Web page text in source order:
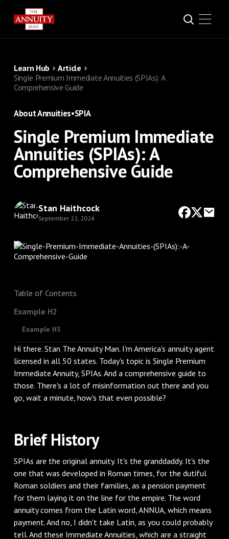
Learn Hub
Article
Single Premium Immediate Annuities (SPIAs): A
Comprehensive Guide
About Annuities•SPIA
Single Premium Immediate
Annuities (SPIAs): A
Comprehensive Guide
Stan Haithcock
September 22, 2024
Table of Contents
Example H2
Example H3
Hi there. Stan The Annuity Man. I'm America's annuity agent
licensed in all 50 states. Today's topic is Single Premium
Immediate Annuity, SPIAs. And a comprehensive guide to
those. There's a lot of misinformation out there and you
go, wait a minute, how's that even possible?
Brief History
SPIAs are the original annuity. It's the granddaddy. It's the
one that was developed in Roman times, for the dutiful
Roman soldiers and their families, as a pension payment
for them laying it on the line for the empire. The word
annuity comes from the Latin word, ANNUA, which means
payment. And no, I didn't take Latin, as you could probably
tell. And these Immediate Annuities, which are a straight